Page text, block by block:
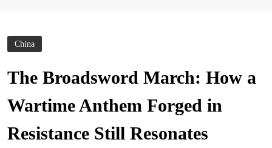
China
The Broadsword March: How a
Wartime Anthem Forged in
Resistance Still Resonates